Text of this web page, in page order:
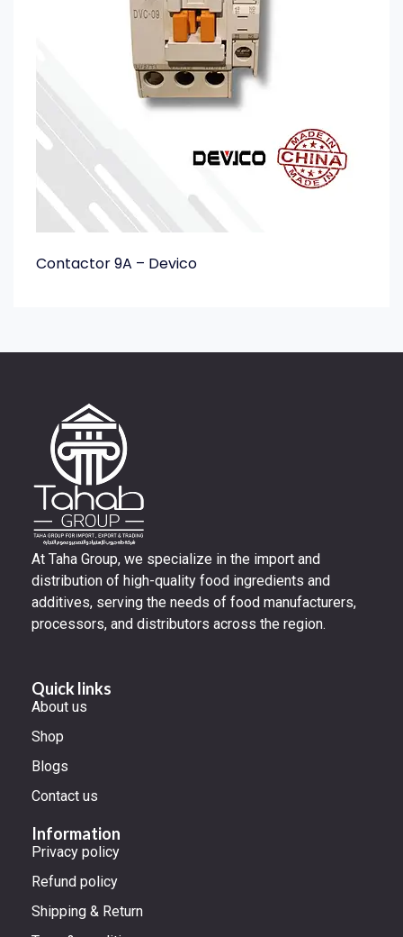
Contactor 9A – Devico
At Taha Group, we specialize in the import and
distribution of high-quality food ingredients and
additives, serving the needs of food manufacturers,
processors, and distributors across the region.
Quick links
About us
Shop
Blogs
Contact us
Information
Privacy policy
Refund policy
Shipping & Return